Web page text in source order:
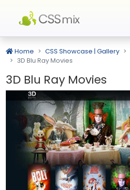
Home CSS Showcase | Gallery
3D Blu Ray Movies
3D Blu Ray Movies